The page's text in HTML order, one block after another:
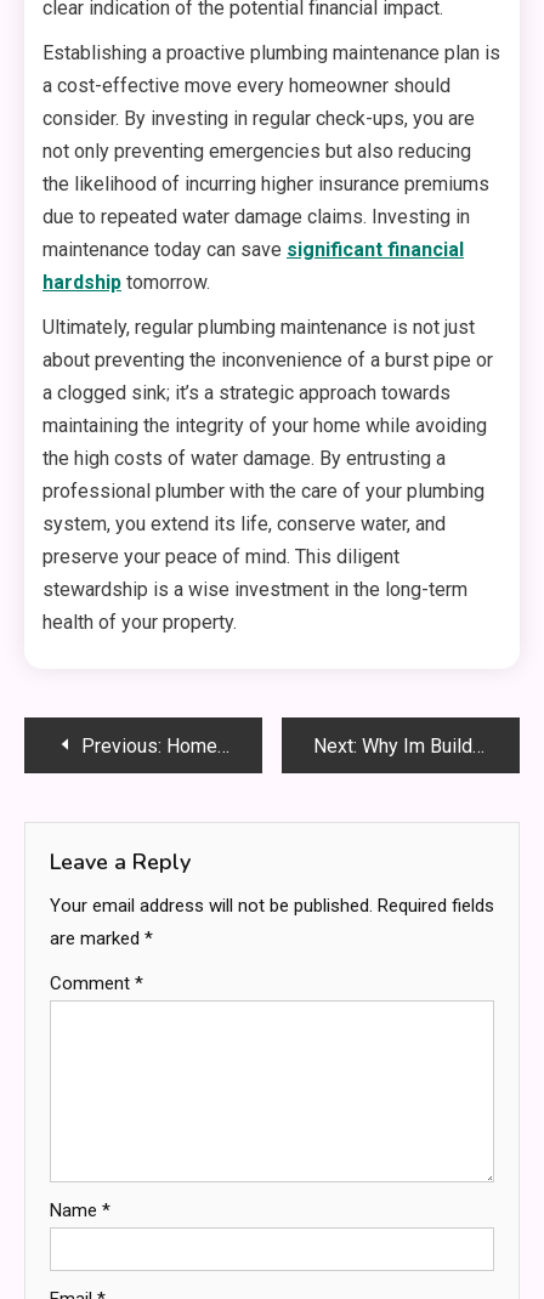
clear indication of the potential financial impact.
Establishing a proactive plumbing maintenance plan is
a cost-effective move every homeowner should
consider. By investing in regular check-ups, you are
not only preventing emergencies but also reducing
the likelihood of incurring higher insurance premiums
due to repeated water damage claims. Investing in
maintenance today can save significant financial
hardship tomorrow.
Ultimately, regular plumbing maintenance is not just
about preventing the inconvenience of a burst pipe or
a clogged sink; it’s a strategic approach towards
maintaining the integrity of your home while avoiding
the high costs of water damage. By entrusting a
professional plumber with the care of your plumbing
system, you extend its life, conserve water, and
preserve your peace of mind. This diligent
stewardship is a wise investment in the long-term
health of your property.
PostPrevious: Homeowners: What to Expect in Professional Plumbing Services Next: Why Im Building CapabiliSense: A Vision for Limitless Human Potential
Leave a Reply
Your email address will not be published. Required fields
are marked *
Comment *
Name *